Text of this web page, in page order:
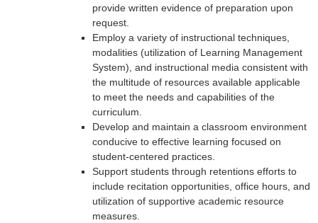
provide written evidence of preparation upon
request.
Employ a variety of instructional techniques,
modalities (utilization of Learning Management
System), and instructional media consistent with
the multitude of resources available applicable
to meet the needs and capabilities of the
curriculum.
Develop and maintain a classroom environment
conducive to effective learning focused on
student-centered practices.
Support students through retentions efforts to
include recitation opportunities, office hours, and
utilization of supportive academic resource
measures.